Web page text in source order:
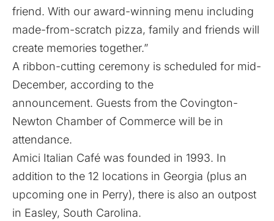
friend. With our award-winning menu including
made-from-scratch pizza, family and friends will
create memories together.”
A ribbon-cutting ceremony is scheduled for mid-
December, according to the
announcement. Guests from the Covington-
Newton Chamber of Commerce will be in
attendance.
Amici Italian Café was founded in 1993. In
addition to the 12 locations in Georgia (plus an
upcoming one in Perry), there is also an outpost
in Easley, South Carolina.